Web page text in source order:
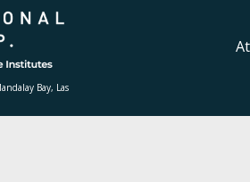
Bay, Las